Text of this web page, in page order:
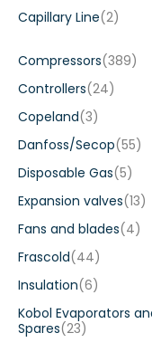
Capillary Line(2)
Compressors(389)
Controllers(24)
Copeland(3)
Danfoss/Secop(55)
Disposable Gas(5)
Expansion valves(13)
Fans and blades(4)
Frascold(44)
Insulation(6)
Kobol Evaporators
Spares(23)